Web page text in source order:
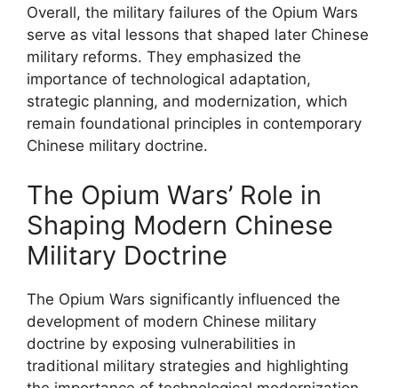
Overall, the military failures of the Opium Wars
serve as vital lessons that shaped later Chinese
military reforms. They emphasized the
importance of technological adaptation,
strategic planning, and modernization, which
remain foundational principles in contemporary
Chinese military doctrine.
The Opium Wars’ Role in
Shaping Modern Chinese
Military Doctrine
The Opium Wars significantly influenced the
development of modern Chinese military
doctrine by exposing vulnerabilities in
traditional military strategies and highlighting